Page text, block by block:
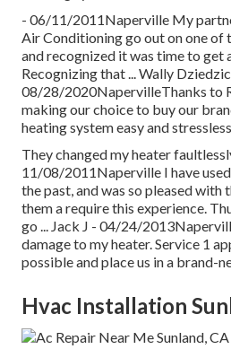
- 06/11/2011Naperville My
Air Conditioning go out on one of
and recognized it was time to get
Recognizing that ... Wally
08/28/2020NapervilleThanks to
making our choice to buy our
heating system easy and
They changed my heater
11/08/2011Naperville I have
the past, and was so pleased
them a require this experience.
go ... Jack J - 04/24/
damage to my heater. Service 1
possible and place us in a brand-
Hvac Installation